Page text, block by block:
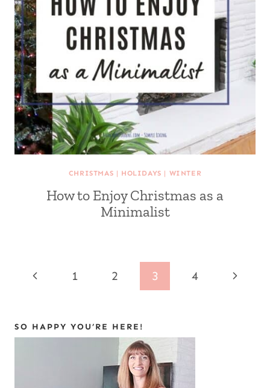
CHRISTMAS | HOLIDAYS | WINTER
How to Enjoy Christmas as a
Minimalist
Page
Previous
1 2 3 4
Next
SO HAPPY YOU’RE HERE!